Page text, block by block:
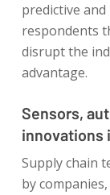
predictive
respondents
disrupt the
advantage.
Sensors,
innovations
Supply chain
by